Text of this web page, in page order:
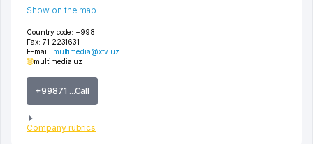
Country code: +998
Fax: 71 2231631
E-mail: multimedia@xtv.uz
multimedia.uz
+99871 ...Call
Company rubrics
Show on the map